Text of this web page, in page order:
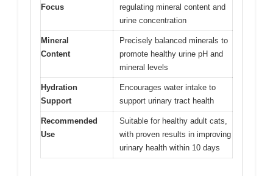
Focus
regulating mineral content and
urine concentration
Mineral
Content
Precisely balanced minerals to
promote healthy urine pH and
mineral levels
Hydration
Support
Encourages water intake to
support urinary tract health
Recommended
Use
Suitable for healthy adult cats,
with proven results in improving
urinary health within 10 days